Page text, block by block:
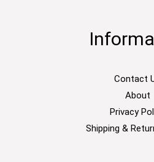
Contact
About
Privacy
Shipping &